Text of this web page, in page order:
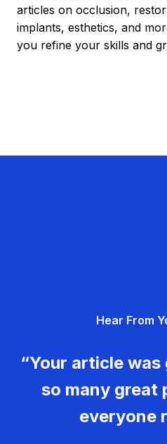
articles on occlusion,
implants, esthetics, and
you refine your skills and
Hear From
“Your article
so many great
everyone